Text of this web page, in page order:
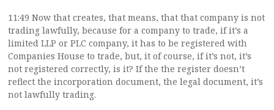
11:49 Now that creates, that means, that that company is not
trading lawfully, because for a company to trade, if it’s a
limited LLP or PLC company, it has to be registered with
Companies House to trade, but, it of course, if it’s not, it’s
not registered correctly, is it? If the the register doesn’t
reflect the incorporation document, the legal document, it’s
not lawfully trading.